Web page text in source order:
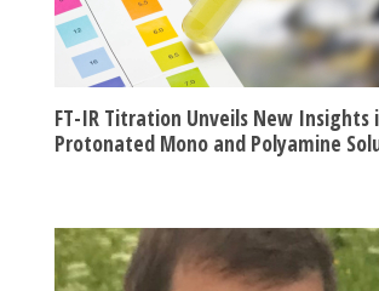
FT-IR Titration Unveils New Insights
Protonated Mono and Polyamine